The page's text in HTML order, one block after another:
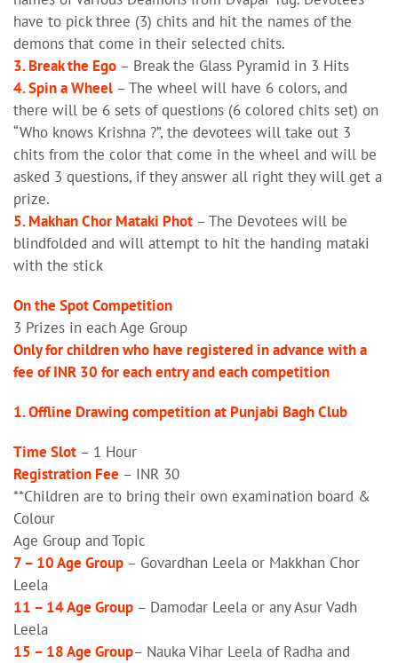
have to pick three (3) chits and hit the names of the
demons that come in their selected chits.
3. Break the Ego – Break the Glass Pyramid in 3 Hits
4. Spin a Wheel – The wheel will have 6 colors, and
there will be 6 sets of questions (6 colored chits set) on
“Who knows Krishna ?”, the devotees will take out 3
chits from the color that come in the wheel and will be
asked 3 questions, if they answer all right they will get a
prize.
5. Makhan Chor Mataki Phot – The Devotees will be
blindfolded and will attempt to hit the handing mataki
with the stick
On the Spot Competition
3 Prizes in each Age Group
Only for children who have registered in advance with a
fee of INR 30 for each entry and each competition
1. Offline Drawing competition at Punjabi Bagh Club
Time Slot – 1 Hour
Registration Fee – INR 30
**Children are to bring their own examination board &
Colour
Age Group and Topic
7 – 10 Age Group – Govardhan Leela or Makkhan Chor
Leela
11 – 14 Age Group – Damodar Leela or any Asur Vadh
Leela
15 – 18 Age Group– Nauka Vihar Leela of Radha and